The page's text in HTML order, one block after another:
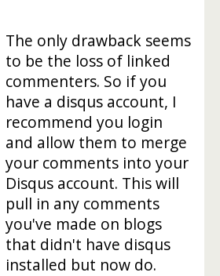
The only drawback seems
to be the loss of linked
commenters. So if you
have a disqus account, I
recommend you login
and allow them to merge
your comments into your
Disqus account. This will
pull in any comments
you've made on blogs
that didn't have disqus
installed but now do.